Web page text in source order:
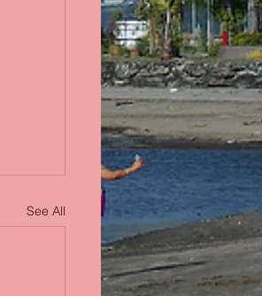
See All